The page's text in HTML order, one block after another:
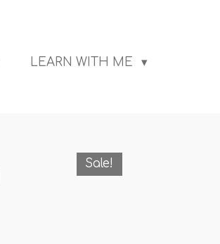
LEARN WITH ME
Sale!